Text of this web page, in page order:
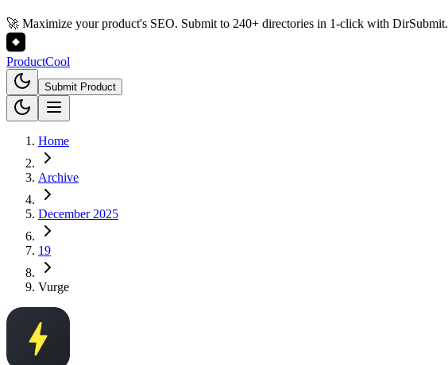
🚀 Maximize your product's SEO. Submit to 240+ directories in 1-click with DirSubmit.
ProductCool
Submit Product
Home
Archive
December 2025
19
Vurge